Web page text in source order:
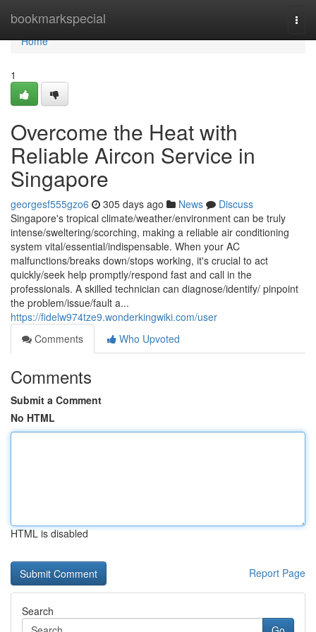
bookmarkspecial
Home
Home
1
Overcome the Heat with
Reliable Aircon Service in
Singapore
georgesf555gzo6 305 days ago News
Discuss
Singapore's tropical climate/weather/environment can be truly
intense/sweltering/scorching, making a reliable air conditioning
system vital/essential/indispensable. When your AC
malfunctions/breaks down/stops working, it's crucial to act
quickly/seek help promptly/respond fast and call in the
professionals. A skilled technician can diagnose/identify/ pinpoint
the problem/issue/fault a...
https://fidelw974tze9.wonderkingwiki.com/user
Comments
Who Upvoted
Comments
Submit a Comment
No HTML
HTML is disabled
Report Page
Search